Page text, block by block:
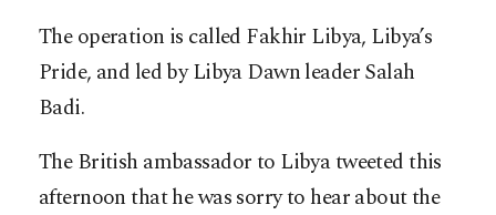
The operation is called Fakhir Libya, Libya’s
Pride, and led by Libya Dawn leader Salah
Badi.
The British ambassador to Libya tweeted this
afternoon that he was sorry to hear about the